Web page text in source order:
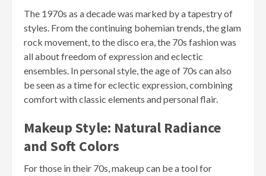
The 1970s as a decade was marked by a tapestry of
styles. From the continuing bohemian trends, the glam
rock movement, to the disco era, the 70s fashion was
all about freedom of expression and eclectic
ensembles. In personal style, the age of 70s can also
be seen as a time for eclectic expression, combining
comfort with classic elements and personal flair.
Makeup Style: Natural Radiance
and Soft Colors
For those in their 70s, makeup can be a tool for